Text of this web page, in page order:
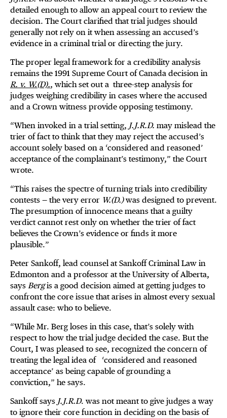
detailed enough to allow an appeal court to review the
decision. The Court clarified that trial judges should
generally not rely on it when assessing an accused’s
evidence in a criminal trial or directing the jury.
The proper legal framework for a credibility analysis
remains the 1991 Supreme Court of Canada decision in
R. v. W.(D)., which set out a three-step analysis for
judges weighing credibility in cases where the accused
and a Crown witness provide opposing testimony.
“When invoked in a trial setting, J.J.R.D. may mislead the
trier of fact to think that they may reject the accused’s
account solely based on a ‘considered and reasoned’
acceptance of the complainant’s testimony,” the Court
wrote.
“This raises the spectre of turning trials into credibility
contests — the very error W.(D.)was designed to prevent.
The presumption of innocence means that a guilty
verdict cannot rest only on whether the trier of fact
believes the Crown’s evidence or finds it more
plausible.”
Peter Sankoff, lead counsel at Sankoff Criminal Law in
Edmonton and a professor at the University of Alberta,
says Bergis a good decision aimed at getting judges to
confront the core issue that arises in almost every sexual
assault case: who to believe.
“While Mr. Berg loses in this case, that’s solely with
respect to how the trial judge decided the case. But the
Court, I was pleased to see, recognized the concern of
treating the legal idea of ‘considered and reasoned
acceptance’ as being capable of grounding a
conviction,” he says.
Sankoff says J.J.R.D. was not meant to give judges a way
to ignore their core function in deciding on the basis of